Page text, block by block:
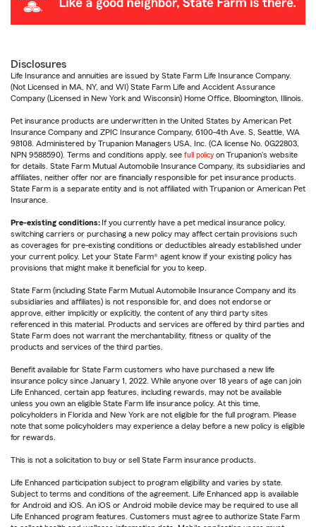
Disclosures
Life Insurance and annuities are issued by State Farm Life Insurance Company.
(Not Licensed in MA, NY, and WI) State Farm Life and Accident Assurance
Company (Licensed in New York and Wisconsin) Home Office, Bloomington, Illinois.
Pet insurance products are underwritten in the United States by American Pet
Insurance Company and ZPIC Insurance Company, 6100-4th Ave. S, Seattle, WA
98108. Administered by Trupanion Managers USA, Inc. (CA license No. 0G22803,
NPN 9588590). Terms and conditions apply, see full policy on Trupanion's website
for details. State Farm Mutual Automobile Insurance Company, its subsidiaries and
affiliates, neither offer nor are financially responsible for pet insurance products.
State Farm is a separate entity and is not affiliated with Trupanion or American Pet
Insurance.
Pre-existing conditions: If you currently have a pet medical insurance policy,
switching carriers or purchasing a new policy may affect certain provisions such
as coverages for pre-existing conditions or deductibles already established under
your current policy. Let your State Farm® agent know if your existing policy has
provisions that might make it beneficial for you to keep.
State Farm (including State Farm Mutual Automobile Insurance Company and its
subsidiaries and affiliates) is not responsible for, and does not endorse or
approve, either implicitly or explicitly, the content of any third party sites
referenced in this material. Products and services are offered by third parties and
State Farm does not warrant the merchantability, fitness or quality of the
products and services of the third parties.
Benefit available for State Farm customers who have purchased a new life
insurance policy since January 1, 2022. While anyone over 18 years of age can join
Life Enhanced, certain app features, including rewards, may not be available
unless you own an eligible State Farm life insurance policy. At this time,
policyholders in Florida and New York are not eligible for the full program. Please
note that some policyholders may experience a delay before a new policy is eligible
for rewards.
This is not a solicitation to buy or sell State Farm insurance products.
Life Enhanced participation subject to program eligibility and varies by state.
Subject to terms and conditions of the agreement. Life Enhanced app is available
for Android and iOS. An iOS or Android mobile device may be required to use all
Life Enhanced program features. Customers must agree to authorize State Farm